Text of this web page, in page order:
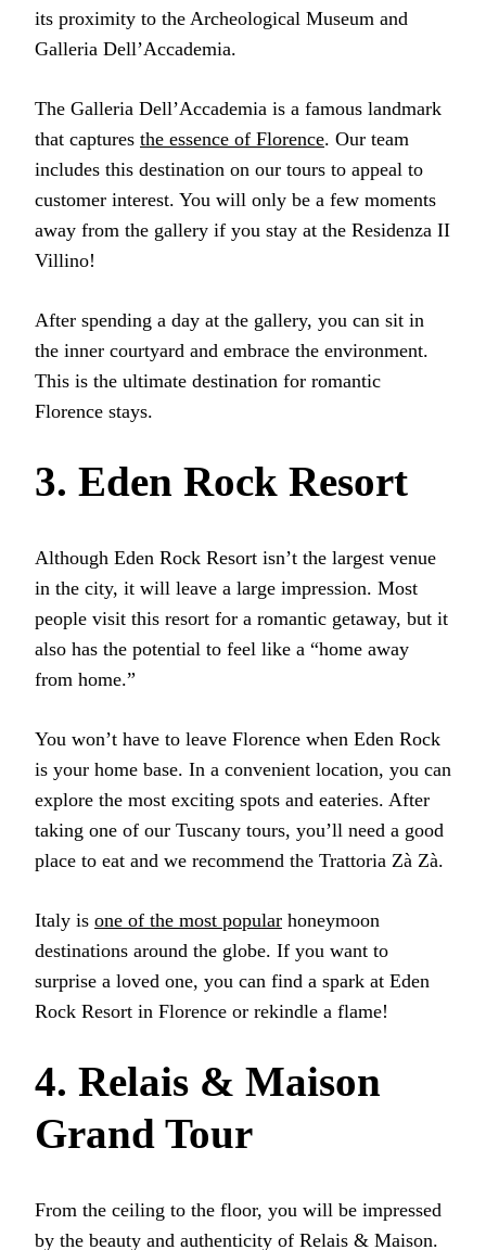
its proximity to the Archeological Museum and
Galleria Dell’Accademia.
The Galleria Dell’Accademia is a famous landmark
that captures the essence of Florence. Our team
includes this destination on our tours to appeal to
customer interest. You will only be a few moments
away from the gallery if you stay at the Residenza II
Villino!
After spending a day at the gallery, you can sit in
the inner courtyard and embrace the environment.
This is the ultimate destination for romantic
Florence stays.
3. Eden Rock Resort
Although Eden Rock Resort isn’t the largest venue
in the city, it will leave a large impression. Most
people visit this resort for a romantic getaway, but it
also has the potential to feel like a “home away
from home.”
You won’t have to leave Florence when Eden Rock
is your home base. In a convenient location, you can
explore the most exciting spots and eateries. After
taking one of our Tuscany tours, you’ll need a good
place to eat and we recommend the Trattoria Zà Zà.
Italy is one of the most popular honeymoon
destinations around the globe. If you want to
surprise a loved one, you can find a spark at Eden
Rock Resort in Florence or rekindle a flame!
4. Relais & Maison
Grand Tour
From the ceiling to the floor, you will be impressed
by the beauty and authenticity of Relais & Maison.